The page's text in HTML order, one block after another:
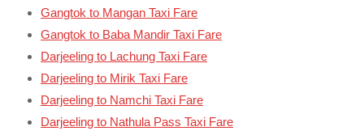
Gangtok to Mangan Taxi Fare
Gangtok to Baba Mandir Taxi Fare
Darjeeling to Lachung Taxi Fare
Darjeeling to Mirik Taxi Fare
Darjeeling to Namchi Taxi Fare
Darjeeling to Nathula Pass Taxi Fare